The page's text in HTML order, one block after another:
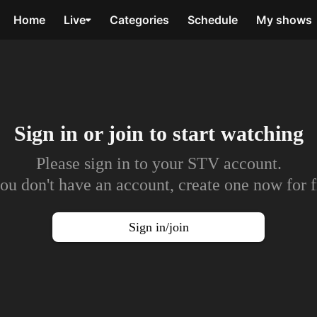
Home Live Categories Schedule My shows
Sign in or join to start watching
Please sign in to your STV account.
don't have an account, create one now for
Sign in/join